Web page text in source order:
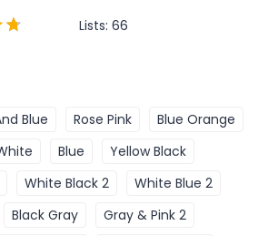
Lists: 66
Blue Rose Pink
Blue Orange
Blue
Yellow Black
White Black 2
White Blue 2
Black Gray
Gray & Pink 2